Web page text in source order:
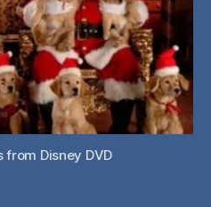
Santa
Paws
from Disney DVD